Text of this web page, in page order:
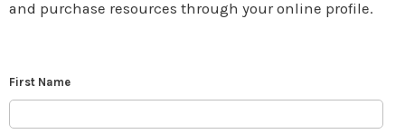
and purchase resources through your online profile.
First Name